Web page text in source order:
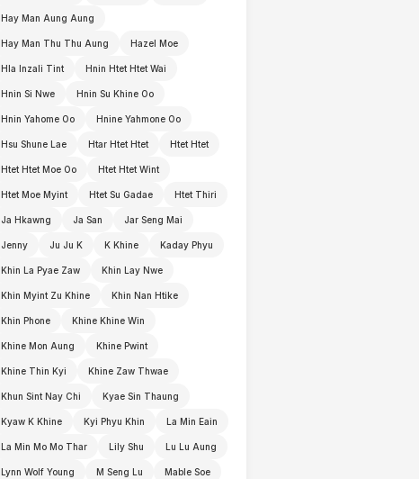
Hay Man Aung Aung
Hay Man Thu Thu Aung Hazel Moe
Hla Inzali Tint Hnin Htet Htet Wai
Hnin Si Nwe Hnin Su Khine Oo
Hnin Yahome Oo Hnine Yahmone Oo
Hsu Shune Lae Htar Htet Htet Htet Htet
Htet Htet Moe Oo Htet Htet Wint
Htet Moe Myint Htet Su Gadae Htet Thiri
Ja Hkawng Ja San Jar Seng Mai
Jenny Ju Ju K K Khine Kaday Phyu
Khin La Pyae Zaw Khin Lay Nwe
Khin Myint Zu Khine Khin Nan Htike
Khin Phone Khine Khine Win
Khine Mon Aung Khine Pwint
Khine Thin Kyi Khine Zaw Thwae
Khun Sint Nay Chi Kyae Sin Thaung
Kyaw K Khine Kyi Phyu Khin La Min Eain
La Min Mo Mo Thar Lily Shu Lu Lu Aung
Lynn Wolf Young M Seng Lu Mable Soe